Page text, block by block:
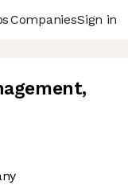
CompaniesSign in
,